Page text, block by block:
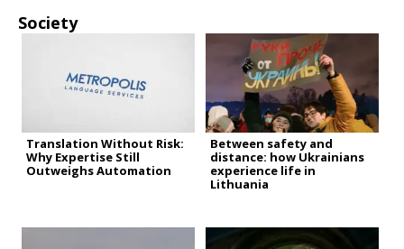
Society
Translation Without Risk:
Why Expertise Still
Outweighs Automation
Between safety and
distance: how Ukrainians
experience life in
Lithuania